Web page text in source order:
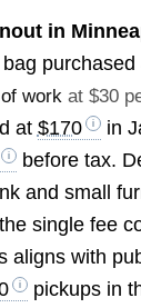
in
work at $30
at $170
in
before tax.
and small
single fee
aligns with
pickups in